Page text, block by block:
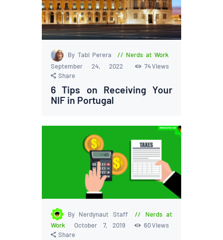
By Tabi Perera
Nerds at Work
September 24, 2022
74Views
Share
6 Tips on Receiving Your
NIF in Portugal
By Nerdynaut Staff
Nerds at
Work
October 7, 2019 60Views
Share